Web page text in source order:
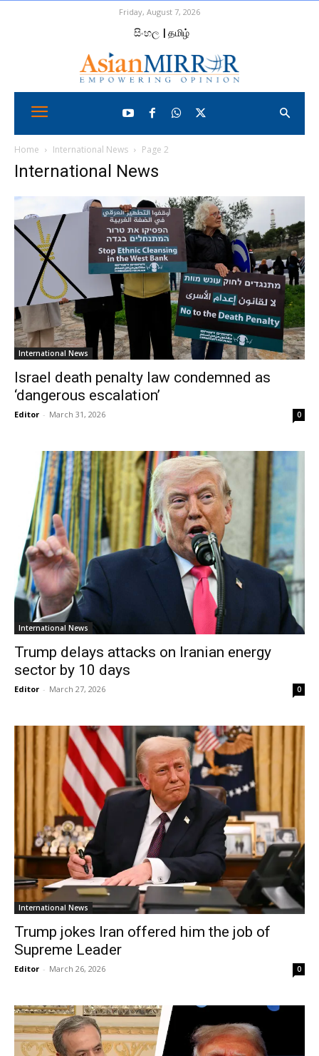
Friday, August 7, 2026
සිංහල | தமிழ்
Home International News Page 2
International News
International News
Israel death penalty law condemned as
‘dangerous escalation’
Editor - March 31, 2026 0
International News
Trump delays attacks on Iranian energy
sector by 10 days
Editor - March 27, 2026 0
International News
Trump jokes Iran offered him the job of
Supreme Leader
Editor - March 26, 2026 0